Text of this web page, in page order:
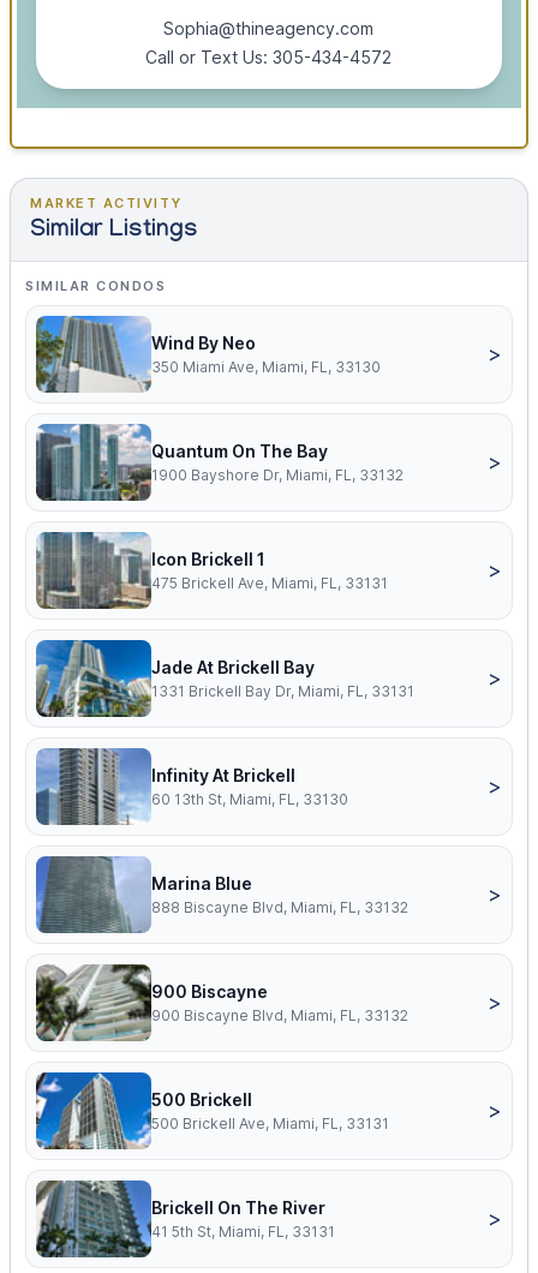
Sophia@thineagency.com
Call or Text Us: 305-434-4572
MARKET ACTIVITY
Similar Listings
SIMILAR CONDOS
Wind By Neo
350 Miami Ave, Miami, FL, 33130
>
Quantum On The Bay
1900 Bayshore Dr, Miami, FL, 33132
>
Icon Brickell 1
475 Brickell Ave, Miami, FL, 33131
>
Jade At Brickell Bay
1331 Brickell Bay Dr, Miami, FL, 33131
>
Infinity At Brickell
60 13th St, Miami, FL, 33130
>
Marina Blue
888 Biscayne Blvd, Miami, FL, 33132
>
900 Biscayne
900 Biscayne Blvd, Miami, FL, 33132
>
500 Brickell
500 Brickell Ave, Miami, FL, 33131
>
Brickell On The River
41 5th St, Miami, FL, 33131
>